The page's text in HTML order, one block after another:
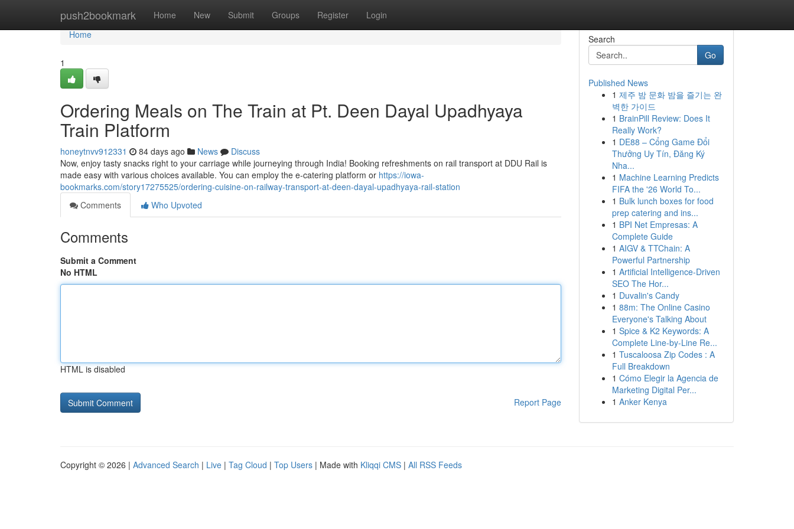
push2bookmark Home New Submit Groups Register Login
Home
Home
1
Ordering Meals on The Train at Pt. Deen Dayal Upadhyaya
Train Platform
honeytnvv912331 84 days ago News
Discuss
Now, enjoy tasty snacks right to your carriage while journeying through India! Booking refreshments on rail transport at DDU Rail is
made easy with various choices available. You can employ the e-catering platform or https://iowa-
bookmarks.com/story17275525/ordering-cuisine-on-railway-transport-at-deen-dayal-upadhyaya-rail-station
Comments
Who Upvoted
Comments
Submit a Comment
No HTML
HTML is disabled
Report Page
Search
Go
Published News
1 제주 밤 문화 밤을 즐기는 완
벽한 가이드
1 BrainPill Review: Does It
Really Work?
1 DE88 – Cổng Game Đổi
Thưởng Uy Tín, Đăng Ký
Nha...
1 Machine Learning Predicts
FIFA the '26 World To...
1 Bulk lunch boxes for food
prep catering and ins...
1 BPI Net Empresas: A
Complete Guide
1 AIGV & TTChain: A
Powerful Partnership
1 Artificial Intelligence-Driven
SEO The Hor...
1 Duvalin's Candy
1 88m: The Online Casino
Everyone's Talking About
1 Spice & K2 Keywords: A
Complete Line-by-Line Re...
1 Tuscaloosa Zip Codes : A
Full Breakdown
1 Cómo Elegir la Agencia de
Marketing Digital Per...
1 Anker Kenya
Copyright © 2026 | Advanced Search | Live | Tag Cloud | Top Users | Made with Kliqqi CMS | All RSS Feeds